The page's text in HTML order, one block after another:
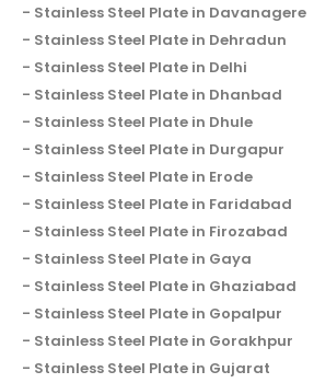
Stainless Steel Plate in Davanagere
Stainless Steel Plate in Dehradun
Stainless Steel Plate in Delhi
Stainless Steel Plate in Dhanbad
Stainless Steel Plate in Dhule
Stainless Steel Plate in Durgapur
Stainless Steel Plate in Erode
Stainless Steel Plate in Faridabad
Stainless Steel Plate in Firozabad
Stainless Steel Plate in Gaya
Stainless Steel Plate in Ghaziabad
Stainless Steel Plate in Gopalpur
Stainless Steel Plate in Gorakhpur
Stainless Steel Plate in Gujarat